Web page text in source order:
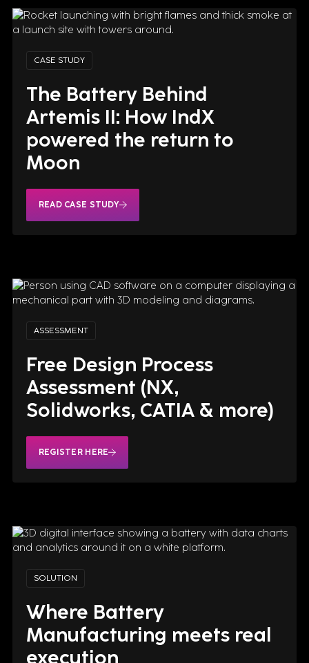
These transactions strengthen
the Group’s financial
sustainability and support its
added digital solutions.
READ PRESS RELEASE
CASE STUDY
The Battery Behind
Artemis II: How IndX
powered the return to
Moon
READ CASE STUDY
How IndX engineered the
battery system for NASA's
Artemis II Orion spacecraft—
READ CASE STUDY
ASSESSMENT
Free Design Process
Assessment (NX,
Solidworks, CATIA & more)
REGISTER HERE
REGISTER HERE
SOLUTION
Where Battery
Manufacturing meets real